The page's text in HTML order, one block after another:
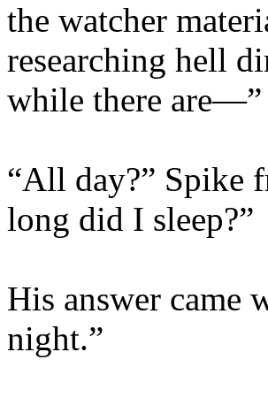
the watcher
researching hell
while there are—”
“All day?” Spike
long did I sleep?”
His answer came
night.”